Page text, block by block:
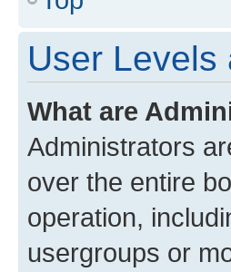
User Levels
What are
Administrators
over the entire
operation,
usergroups or